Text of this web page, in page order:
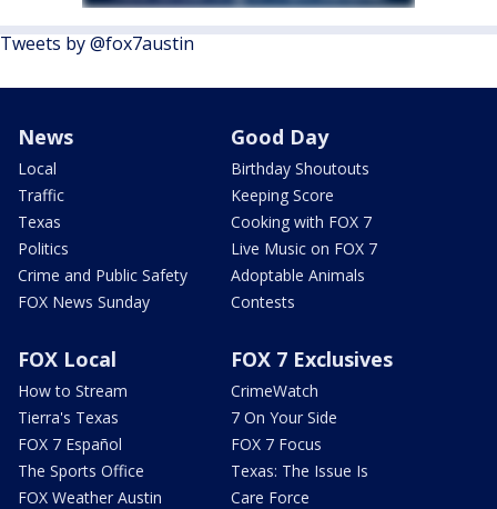
Tweets by @fox7austin
News
Local
Traffic
Texas
Politics
Crime and Public Safety
FOX News Sunday
Good Day
Birthday Shoutouts
Keeping Score
Cooking with FOX 7
Live Music on FOX 7
Adoptable Animals
Contests
FOX Local
How to Stream
Tierra's Texas
FOX 7 Español
The Sports Office
FOX Weather Austin
FOX 7 Exclusives
CrimeWatch
7 On Your Side
FOX 7 Focus
Texas: The Issue Is
Care Force